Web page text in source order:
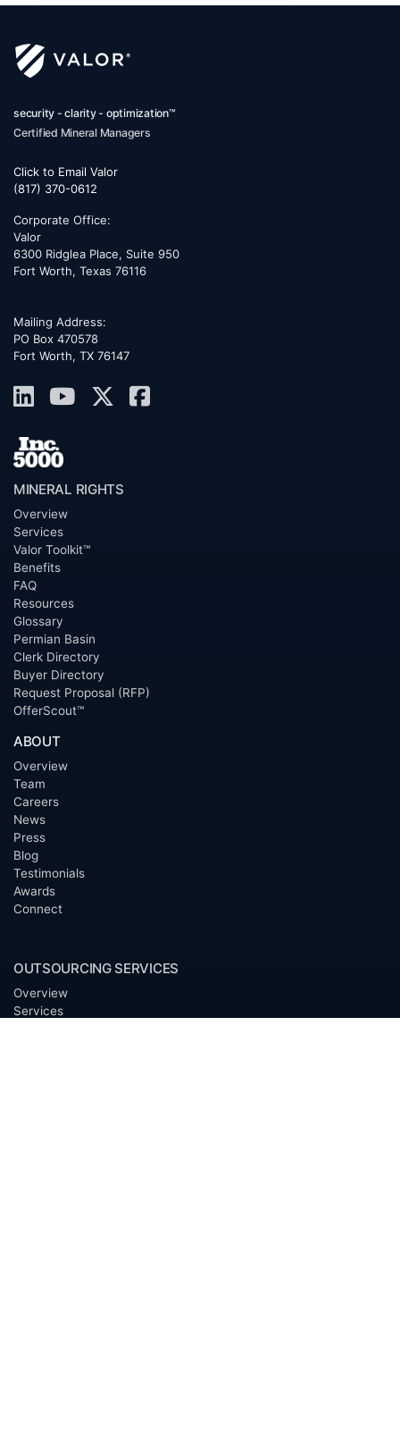
security - clarity - optimization™
Certified Mineral Managers
Click to Email Valor
(817) 370-0612
Corporate Office:
Valor
6300 Ridglea Place, Suite 950
Fort Worth, Texas 76116
Mailing Address:
PO Box 470578
Fort Worth, TX 76147
MINERAL RIGHTS
Overview
Services
Valor Toolkit™
Benefits
FAQ
Resources
Glossary
Permian Basin
Clerk Directory
Buyer Directory
Request Proposal (RFP)
OfferScout™
ABOUT
Overview
Team
Careers
News
Press
Blog
Testimonials
Awards
Connect
OUTSOURCING SERVICES
Overview
Services